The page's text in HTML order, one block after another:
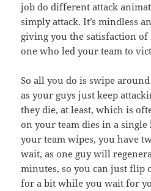
job do different attack
simply attack. It’s mindless
giving you the satisfaction
one who led your team to
So all you do is swipe
as your guys just keep
they die, at least, which is
on your team dies in a
your team wipes, you have
wait, as one guy will
minutes, so you can just flip
for a bit while you wait for